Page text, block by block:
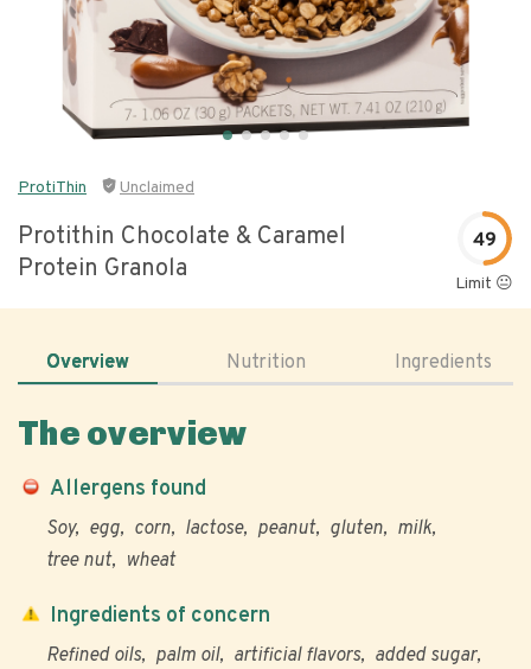
ProtiThin Unclaimed
Protithin Chocolate & Caramel
Protein Granola
49
Limit 😐
Overview Nutrition Ingredients
The overview
Allergens found
Soy egg corn lactose peanut gluten
milk
tree nut
wheat
Ingredients of concern
Refined oils palm oil artificial flavors
added sugar